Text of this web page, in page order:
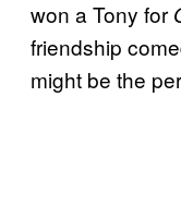
won a Tony for
friendship
might be the